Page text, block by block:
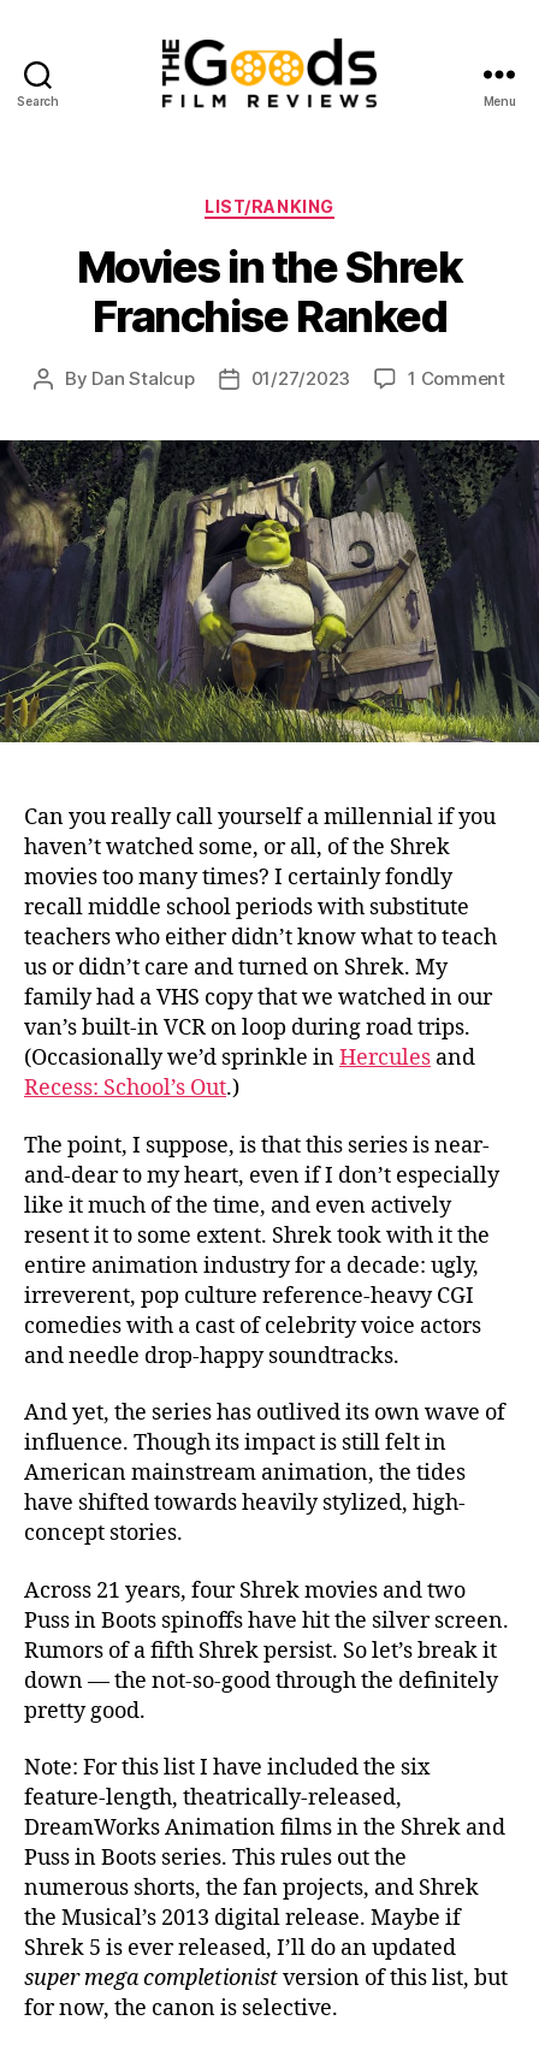
Search
Reviews
Menu
Categories
LIST/RANKING
Movies in the Shrek
Franchise Ranked
Post
By Dan Stalcup
Post01/27/2023 1 Commenton
the
Can you really call yourself a millennial if you
haven’t watched some, or all, of the Shrek
movies too many times? I certainly fondly
recall middle school periods with substitute
teachers who either didn’t know what to teach
us or didn’t care and turned on Shrek. My
family had a VHS copy that we watched in our
van’s built-in VCR on loop during road trips.
(Occasionally we’d sprinkle inHercules and
Recess: School’s Out.)
The point, I suppose, is that this series is near-
and-dear to my heart, even if I don’t especially
like it much of the time, and even actively
resent it to some extent. Shrek took with it the
entire animation industry for a decade: ugly,
irreverent, pop culture reference-heavy CGI
comedies with a cast of celebrity voice actors
and needle drop-happy soundtracks.
And yet, the series has outlived its own wave of
influence. Though its impact is still felt in
American mainstream animation, the tides
have shifted towards heavily stylized, high-
concept stories.
Across 21 years, four Shrek movies and two
Puss in Boots spinoffs have hit the silver screen.
Rumors of a fifth Shrek persist. So let’s break it
down — the not-so-good through the definitely
pretty good.
Note: For this list I have included the six
feature-length, theatrically-released,
DreamWorks Animation films in the Shrek and
Puss in Boots series. This rules out the
numerous shorts, the fan projects, and Shrek
the Musical’s 2013 digital release. Maybe if
Shrek 5 is ever released, I’ll do an updated
super mega completionistversion of this list, but
for now, the canon is selective.